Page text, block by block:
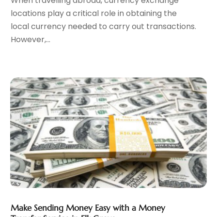
September 2023
(2)
August 2023
February 2023(2)
January 2023(2)
December 2022(2)
November 2022(2)
October 2022(1)
September 2022(2)
August 2022(2)
July 2022(3)
May 2022(2)
locations play a critical role in obtaining the
local currency needed to carry out transactions.
However,...
Make Sending Money Easy with a Money